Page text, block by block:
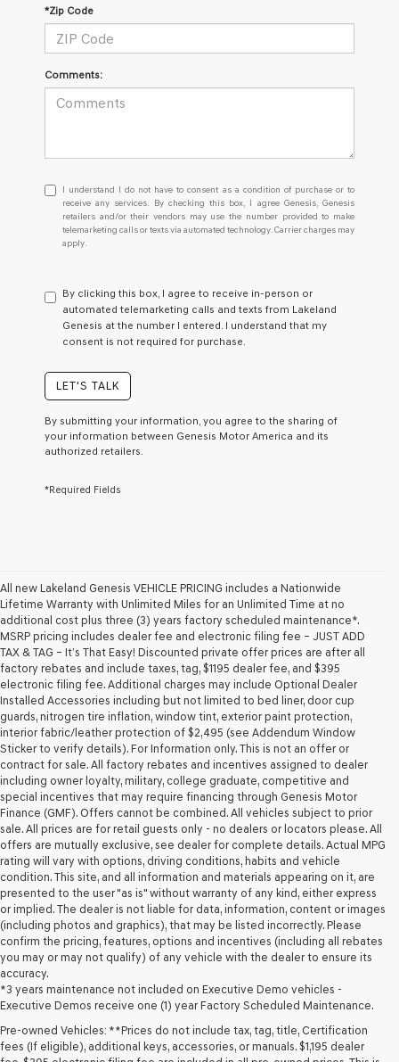
*Zip Code
Comments:
I
understand
I
do
not
consent
as
a
condition
receive
any
services.
checking
Genesis
retailers
and/or
their
vendors
may
use
the
number
provided
to
make
telemarketing
calls
or
texts
via
automated
technology.
Carrier
charges
may
apply.
I understand I do not have to consent as a condition of purchase or to
receive any services. By checking this box, I agree Genesis, Genesis
retailers and/or their vendors may use the number provided to make
telemarketing calls or texts via automated technology. Carrier charges may
apply.
By clicking this box, I agree to receive in-person or
automated telemarketing calls and texts from Lakeland
Genesis at the number I entered. I understand that my
consent is not required for purchase.
LET'S TALK
By submitting your information, you agree to the sharing of
your information between Genesis Motor America and its
authorized retailers.
*Required Fields
All new Lakeland Genesis VEHICLE PRICING includes a Nationwide
Lifetime Warranty with Unlimited Miles for an Unlimited Time at no
additional cost plus three (3) years factory scheduled maintenance*.
MSRP pricing includes dealer fee and electronic filing fee – JUST ADD
TAX & TAG – It’s That Easy! Discounted private offer prices are after all
factory rebates and include taxes, tag, $1195 dealer fee, and $395
electronic filing fee. Additional charges may include Optional Dealer
Installed Accessories including but not limited to bed liner, door cup
guards, nitrogen tire inflation, window tint, exterior paint protection,
interior fabric/leather protection of $2,495 (see Addendum Window
Sticker to verify details). For Information only. This is not an offer or
contract for sale. All factory rebates and incentives assigned to dealer
including owner loyalty, military, college graduate, competitive and
special incentives that may require financing through Genesis Motor
Finance (GMF). Offers cannot be combined. All vehicles subject to prior
sale. All prices are for retail guests only - no dealers or locators please. All
offers are mutually exclusive, see dealer for complete details. Actual MPG
rating will vary with options, driving conditions, habits and vehicle
condition. This site, and all information and materials appearing on it, are
presented to the user "as is" without warranty of any kind, either express
or implied. The dealer is not liable for data, information, content or images
(including photos and graphics), that may be listed incorrectly. Please
confirm the pricing, features, options and incentives (including all rebates
you may or may not qualify) of any vehicle with the dealer to ensure its
accuracy.
*3 years maintenance not included on Executive Demo vehicles -
Executive Demos receive one (1) year Factory Scheduled Maintenance.
Pre-owned Vehicles: **Prices do not include tax, tag, title, Certification
fees (If eligible), additional keys, accessories, or manuals. $1,195 dealer